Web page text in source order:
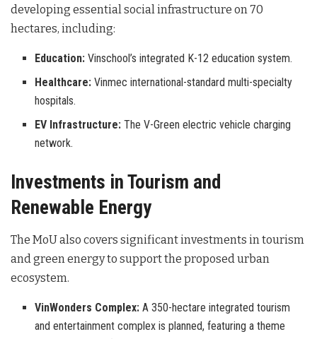
developing essential social infrastructure on 70
hectares, including:
Education: Vinschool’s integrated K-12 education system.
Healthcare: Vinmec international-standard multi-specialty
hospitals.
EV Infrastructure: The V-Green electric vehicle charging
network.
Investments in Tourism and
Renewable Energy
The MoU also covers significant investments in tourism
and green energy to support the proposed urban
ecosystem.
VinWonders Complex: A 350-hectare integrated tourism
and entertainment complex is planned, featuring a theme